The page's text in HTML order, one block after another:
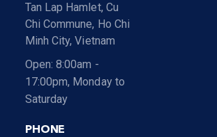
Tan Lap Hamlet, Cu
Chi Commune, Ho Chi
Minh City, Vietnam
Open: 8:00am -
17:00pm, Monday to
Saturday
PHONE